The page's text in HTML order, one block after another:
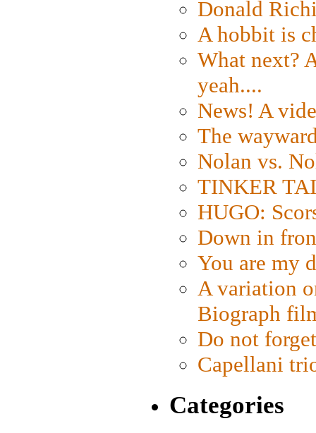
Donald
A hobbit is
What next?
yeah....
News! A
The
Nolan vs.
TINKER
HUGO:
Down in
You are my
A variation
Biograph
Do not
Capellani
Categories